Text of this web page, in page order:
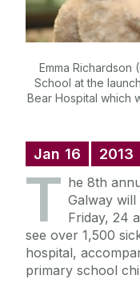
Emma
School at the
Bear Hospital which
Jan 16 2013
T he 8th
Galway
Friday, 24
see over 1,500
hospital,
primary school